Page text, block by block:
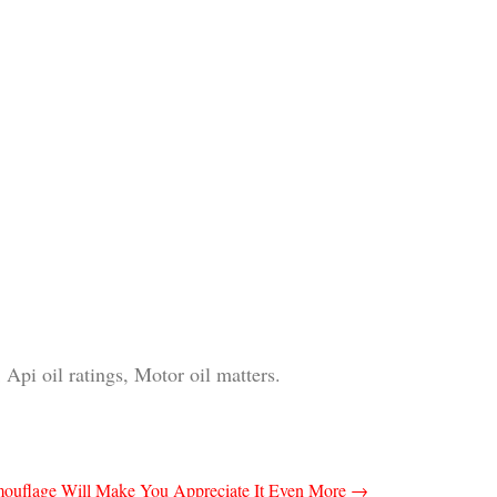
oil ratings, Motor oil matters.
Will Make You Appreciate It Even More →